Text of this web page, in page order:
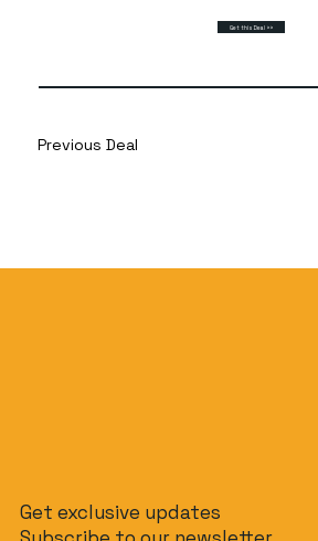
Previous Deal
Get this Deal >>
Get exclusive updates